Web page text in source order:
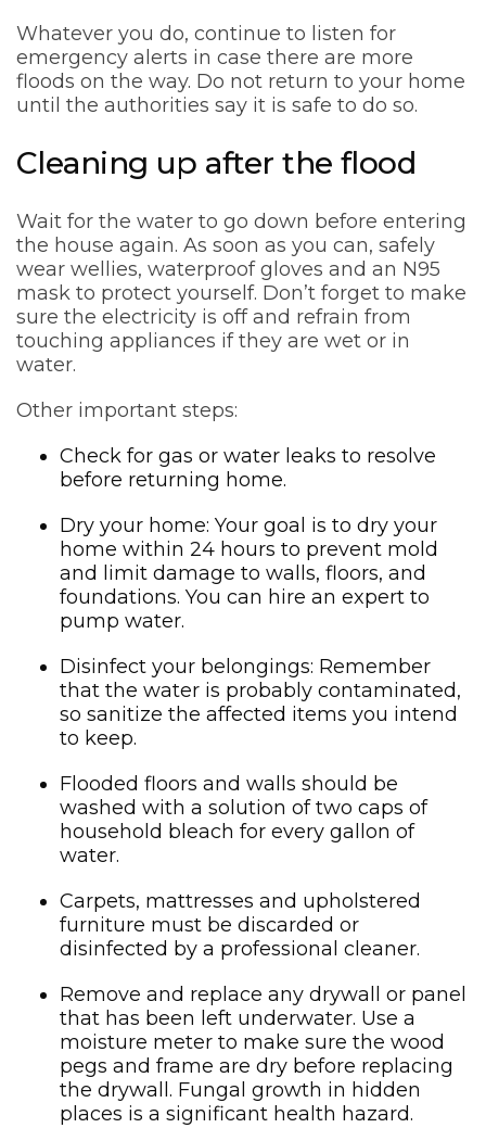
Whatever you do, continue to listen for
emergency alerts in case there are more
floods on the way. Do not return to your home
until the authorities say it is safe to do so.
Cleaning up after the flood
Wait for the water to go down before entering
the house again. As soon as you can, safely
wear wellies, waterproof gloves and an N95
mask to protect yourself. Don’t forget to make
sure the electricity is off and refrain from
touching appliances if they are wet or in
water.
Other important steps:
Check for gas or water leaks to resolve
before returning home.
Dry your home: Your goal is to dry your
home within 24 hours to prevent mold
and limit damage to walls, floors, and
foundations. You can hire an expert to
pump water.
Disinfect your belongings: Remember
that the water is probably contaminated,
so sanitize the affected items you intend
to keep.
Flooded floors and walls should be
washed with a solution of two caps of
household bleach for every gallon of
water.
Carpets, mattresses and upholstered
furniture must be discarded or
disinfected by a professional cleaner.
Remove and replace any drywall or panel
that has been left underwater. Use a
moisture meter to make sure the wood
pegs and frame are dry before replacing
the drywall. Fungal growth in hidden
places is a significant health hazard.